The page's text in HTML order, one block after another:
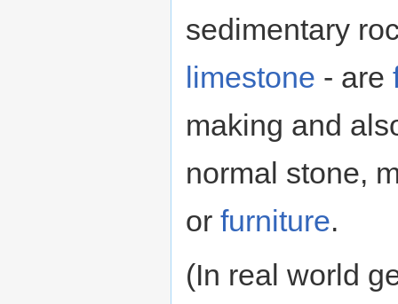
sedimentary
limestone - are
making and
normal stone,
or furniture.
(In real world